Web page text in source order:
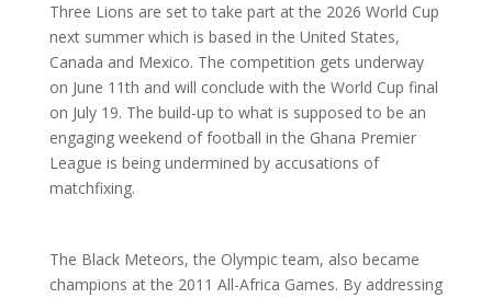
Three Lions are set to take part at the 2026 World Cup
next summer which is based in the United States,
Canada and Mexico. The competition gets underway
on June 11th and will conclude with the World Cup final
on July 19. The build-up to what is supposed to be an
engaging weekend of football in the Ghana Premier
League is being undermined by accusations of
matchfixing.
The Black Meteors, the Olympic team, also became
champions at the 2011 All-Africa Games. By addressing